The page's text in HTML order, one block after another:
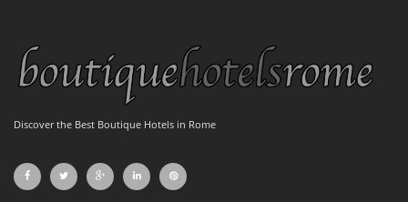
Discover the Best Boutique Hotels in Rome